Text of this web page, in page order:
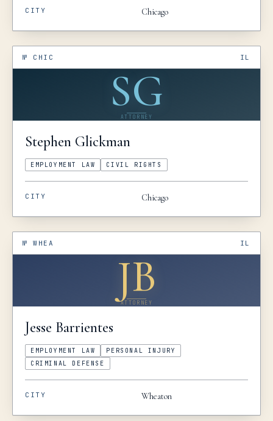
CITY Chicago
№ CHIC IL
SG
ATTORNEY
Stephen Glickman
EMPLOYMENT LAW CIVIL RIGHTS
CITY Chicago
№WHEA IL
JB
ATTORNEY
Jesse Barrientes
EMPLOYMENT LAW
PERSONAL INJURY
CRIMINAL DEFENSE
CITY Wheaton